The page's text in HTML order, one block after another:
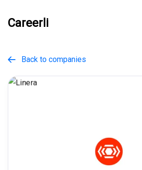
Careerli
 Back to companies